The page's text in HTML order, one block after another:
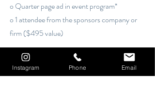
o Quarter page ad in event program*
o 1 attendee from the sponsors company or
firm ($495 value)
The sponsor's name or logo will appear on a sign
that is placed in the flower arrangements at the
dinner. Your logo appears alongside the dinner
Instagram Phone Email